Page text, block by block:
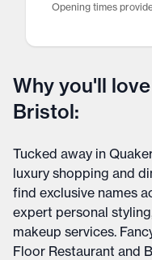
Opening times
Why you'll
Bristol:
Tucked away in
luxury shopping and
find exclusive names
expert personal
makeup services.
Floor Restaurant and